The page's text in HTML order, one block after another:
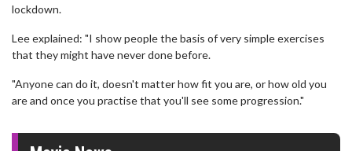
lockdown.
Lee explained: "I show people the basis of very simple exercises
that they might have never done before.
"Anyone can do it, doesn't matter how fit you are, or how old you
are and once you practise that you'll see some progression."